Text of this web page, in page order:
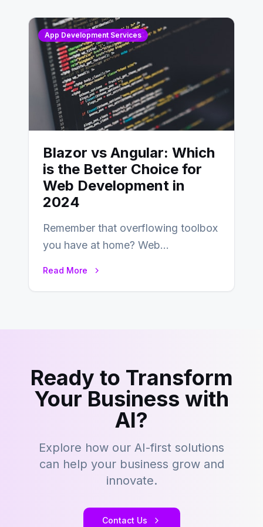
App Development Services
Blazor vs Angular: Which
is the Better Choice for
Web Development in
2024
Remember that overflowing toolbox
you have at home? Web
Read More
Ready to Transform
Your Business with
AI?
Explore how our AI-first solutions
can help your business grow and
innovate.
Contact Us